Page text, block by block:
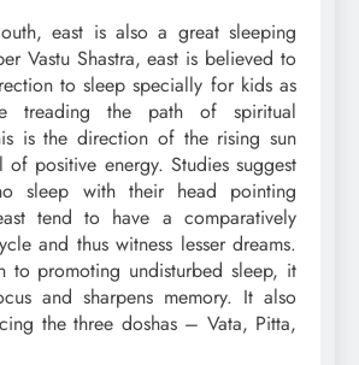
east is also a great sleeping
Vastu Shastra, east is believed to
to sleep specially for kids as
treading the path of spiritual
is the direction of the rising sun
positive energy. Studies suggest
sleep with their head pointing
tend to have a comparatively
and thus witness lesser dreams.
to promoting undisturbed sleep, it
and sharpens memory. It also
the three doshas – Vata, Pitta,